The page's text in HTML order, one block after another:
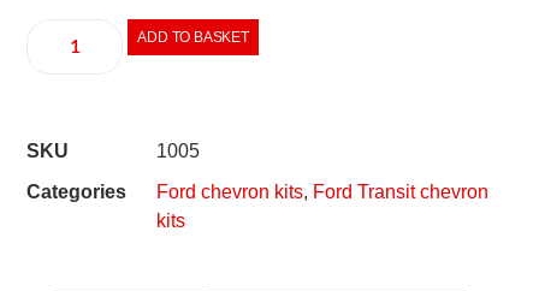
ADD TO BASKET
SKU
1005
Categories
Ford chevron kits, Ford Transit chevron
kits